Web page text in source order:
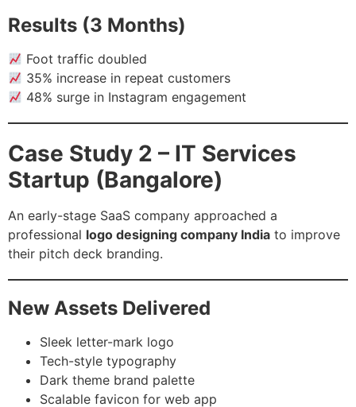
Results (3 Months)
Foot traffic doubled
35% increase in repeat customers
48% surge in Instagram engagement
Case Study 2 – IT Services
Startup (Bangalore)
An early-stage SaaS company approached a
professional logo designing company India to improve
their pitch deck branding.
New Assets Delivered
Sleek letter-mark logo
Tech-style typography
Dark theme brand palette
Scalable favicon for web app